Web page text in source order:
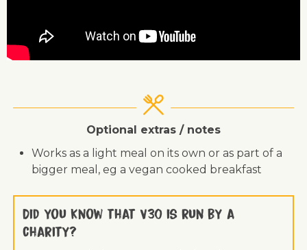
Optional extras / notes
Works as a light meal on its own or as part of a
bigger meal, eg a vegan cooked breakfast
Did you know that V30 is run by a
charity?